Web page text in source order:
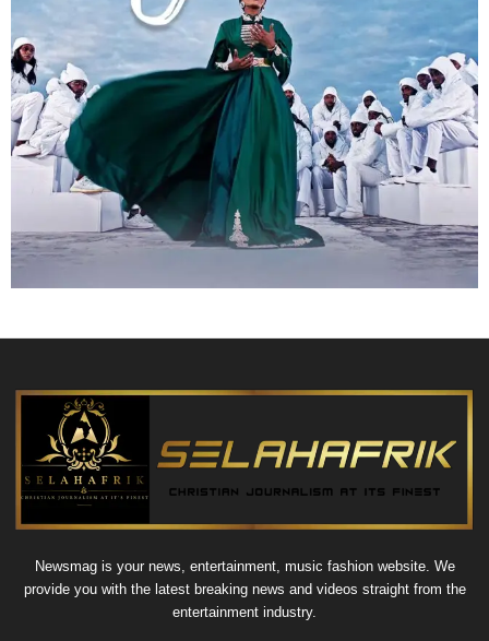
Newsmag is your news, entertainment, music fashion website. We
provide you with the latest breaking news and videos straight from the
entertainment industry.